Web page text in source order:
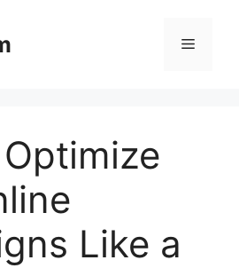
Menu
Like a